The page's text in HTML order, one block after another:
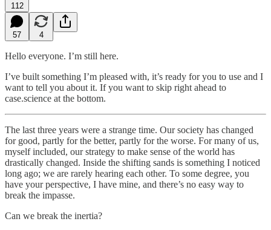
112
57 4
Hello everyone. I’m still here.
I’ve built something I’m pleased with, it’s ready for you to use and I
want to tell you about it. If you want to skip right ahead to
case.science at the bottom.
The last three years were a strange time. Our society has changed
for good, partly for the better, partly for the worse. For many of us,
myself included, our strategy to make sense of the world has
drastically changed. Inside the shifting sands is something I noticed
long ago; we are rarely hearing each other. To some degree, you
have your perspective, I have mine, and there’s no easy way to
break the impasse.
Can we break the inertia?